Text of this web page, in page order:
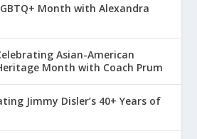
Month with Alexandra
Asian-American
Month with Coach Prum
Jimmy Disler’s 40+ Years of